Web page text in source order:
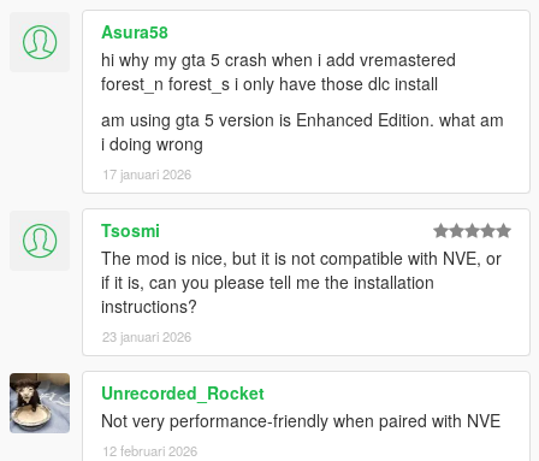
Version 4.0
===============================
Moved many props to GTA V Remastered and vice versa
so that both mods no longer overlap. Then relocated
colliding props in the area where both mods previously
overlapped.
Added over 2000 new props by merging props from GTA
V Remastered v1.3 by le__AK (which adds over 8500
new props but 6500 of them remain in GTA V
Remastered).
Switched prefix from forest_* to forests_* to avoid hash
collision (forest_s_d_135_lod and bh1_48_balustradb
both result in hash value 0x7D7A3327). (thanks to
Brainfire for reporting)
Fixed flags of some non-vegetational entities.
Asura58
hi why my gta 5 crash when i add vremastered
forest_n forest_s i only have those dlc install
am using gta 5 version is Enhanced Edition. what am
i doing wrong
17 januari 2026
Tsosmi
The mod is nice, but it is not compatible with NVE, or
if it is, can you please tell me the installation
instructions?
23 januari 2026
Unrecorded_Rocket
Not very performance-friendly when paired with NVE
12 februari 2026